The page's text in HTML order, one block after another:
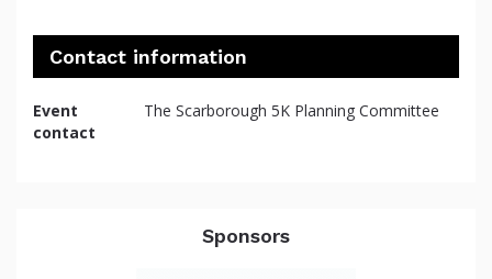
Contact information
Event
contact
The Scarborough 5K Planning Committee
Sponsors